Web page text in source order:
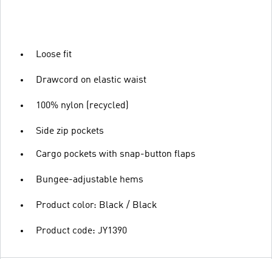
Loose fit
Drawcord on elastic waist
100% nylon (recycled)
Side zip pockets
Cargo pockets with snap-button flaps
Bungee-adjustable hems
Product color: Black / Black
Product code: JY1390